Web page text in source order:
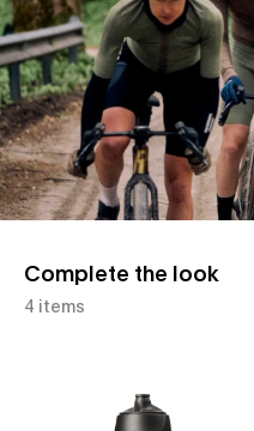
Complete the look
4 items